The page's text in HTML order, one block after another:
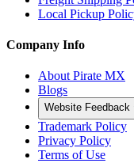
Local Pickup
Company Info
About Pirate MX
Blogs
Website Feedback
Trademark Policy
Privacy Policy
Terms of Use